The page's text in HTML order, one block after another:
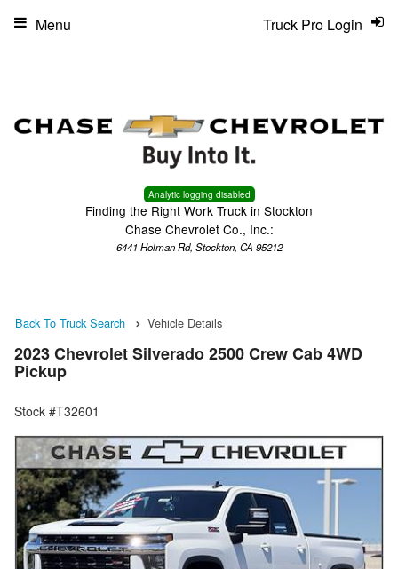
Analytic logging disabled
Finding the Right Work Truck in Stockton
Chase Chevrolet Co., Inc.:
6441 Holman Rd, Stockton, CA 95212
Truck Pro Login
Menu
Back To Truck Search Vehicle Details
2023 Chevrolet Silverado 2500 Crew Cab 4WD
Pickup
Stock #T32601